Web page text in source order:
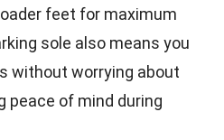
feet for maximum
sole also means you
without worrying about
peace of mind during